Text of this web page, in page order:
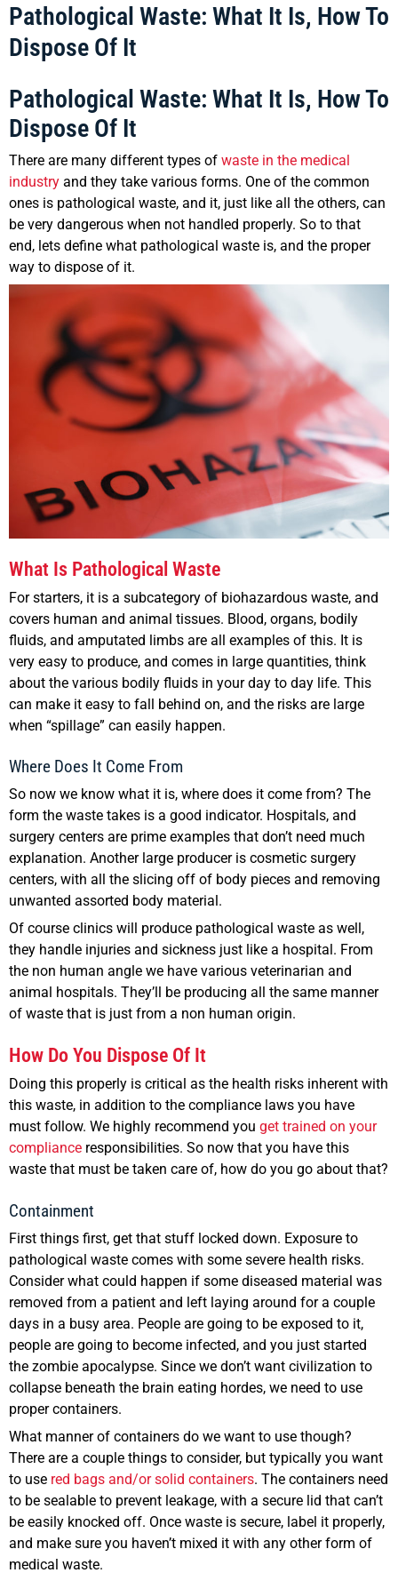
Pathological Waste: What It Is, How To
Dispose Of It
Pathological Waste: What It Is, How To
Dispose Of It
There are many different types of waste in the medical
industry and they take various forms. One of the common
ones is pathological waste, and it, just like all the others, can
be very dangerous when not handled properly. So to that
end, lets define what pathological waste is, and the proper
way to dispose of it.
What Is Pathological Waste
For starters, it is a subcategory of biohazardous waste, and
covers human and animal tissues. Blood, organs, bodily
fluids, and amputated limbs are all examples of this. It is
very easy to produce, and comes in large quantities, think
about the various bodily fluids in your day to day life. This
can make it easy to fall behind on, and the risks are large
when “spillage” can easily happen.
Where Does It Come From
So now we know what it is, where does it come from? The
form the waste takes is a good indicator. Hospitals, and
surgery centers are prime examples that don’t need much
explanation. Another large producer is cosmetic surgery
centers, with all the slicing off of body pieces and removing
unwanted assorted body material.
Of course clinics will produce pathological waste as well,
they handle injuries and sickness just like a hospital. From
the non human angle we have various veterinarian and
animal hospitals. They’ll be producing all the same manner
of waste that is just from a non human origin.
How Do You Dispose Of It
Doing this properly is critical as the health risks inherent with
this waste, in addition to the compliance laws you have
must follow. We highly recommend you get trained on your
compliance responsibilities. So now that you have this
waste that must be taken care of, how do you go about that?
Containment
First things first, get that stuff locked down. Exposure to
pathological waste comes with some severe health risks.
Consider what could happen if some diseased material was
removed from a patient and left laying around for a couple
days in a busy area. People are going to be exposed to it,
people are going to become infected, and you just started
the zombie apocalypse. Since we don’t want civilization to
collapse beneath the brain eating hordes, we need to use
proper containers.
What manner of containers do we want to use though?
There are a couple things to consider, but typically you want
to use red bags and/or solid containers. The containers need
to be sealable to prevent leakage, with a secure lid that can’t
be easily knocked off. Once waste is secure, label it properly,
and make sure you haven’t mixed it with any other form of
medical waste.